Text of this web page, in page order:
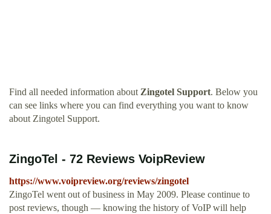
Find all needed information about Zingotel Support. Below you
can see links where you can find everything you want to know
about Zingotel Support.
ZingoTel - 72 Reviews VoipReview
https://www.voipreview.org/reviews/zingotel
ZingoTel went out of business in May 2009. Please continue to
post reviews, though — knowing the history of VoIP will help